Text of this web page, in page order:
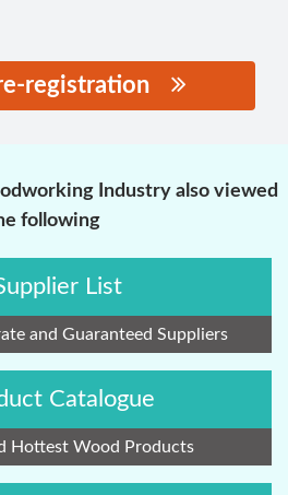
registration
Industry also viewed
following
List
and Guaranteed Suppliers
Catalogue
Hottest Wood Products